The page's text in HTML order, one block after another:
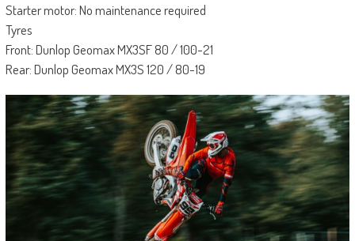
Starter motor: No maintenance required
Tyres
Front: Dunlop Geomax MX3SF 80 / 100-21
Rear: Dunlop Geomax MX3S 120 / 80-19